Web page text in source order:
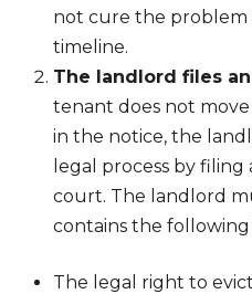
not cure the
timeline.
The landlord files
tenant does not
in the notice, the
legal process by
court. The landlord
contains the
The legal right to